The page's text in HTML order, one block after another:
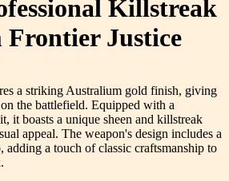
Killstreak
Justice
a striking Australium gold finish, giving
the battlefield. Equipped with a
it boasts a unique sheen and killstreak
appeal. The weapon's design includes a
adding a touch of classic craftsmanship to